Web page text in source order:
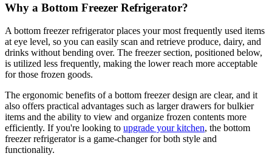
Why a Bottom Freezer Refrigerator?
A bottom freezer refrigerator places your most frequently used items
at eye level, so you can easily scan and retrieve produce, dairy, and
drinks without bending over. The freezer section, positioned below,
is utilized less frequently, making the lower reach more acceptable
for those frozen goods.
The ergonomic benefits of a bottom freezer design are clear, and it
also offers practical advantages such as larger drawers for bulkier
items and the ability to view and organize frozen contents more
efficiently. If you're looking to upgrade your kitchen, the bottom
freezer refrigerator is a game-changer for both style and
functionality.